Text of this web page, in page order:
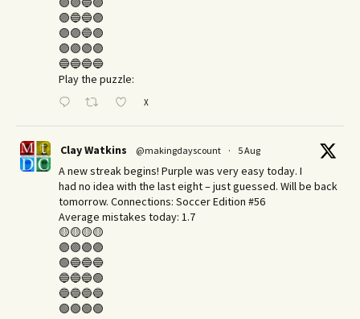
🟣🔵🔵🟣
🟣🟣🔵🟣
🟣🟣🟣🟣
🔵🔵🔵🔵
Play the puzzle:
X
Clay Watkins @makingdayscount · 5 Aug
A new streak begins! Purple was very easy today. I
had no idea with the last eight – just guessed. Will be back
tomorrow. Connections: Soccer Edition #56
Average mistakes today: 1.7
🟡🟡🟡🟡
🟣🟣🟣🟣
🟢🔵🔵🔵
🔵🔵🔵🟢
🔵🔵🔵🔵
🟢🟢🟢🟢